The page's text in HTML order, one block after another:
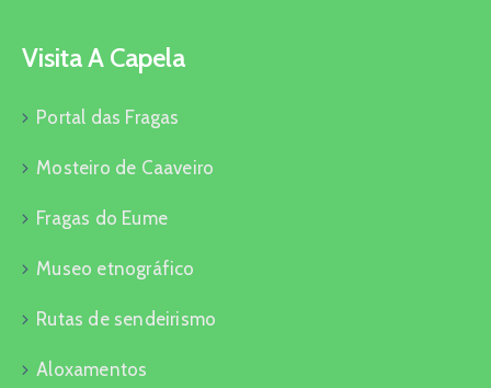
Visita A Capela
Portal das Fragas
Mosteiro de Caaveiro
Fragas do Eume
Museo etnográfico
Rutas de sendeirismo
Aloxamentos